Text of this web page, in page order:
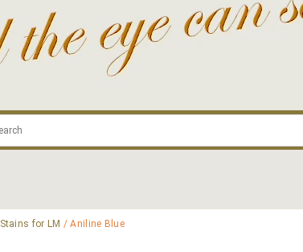
Stains for LM / Aniline Blue